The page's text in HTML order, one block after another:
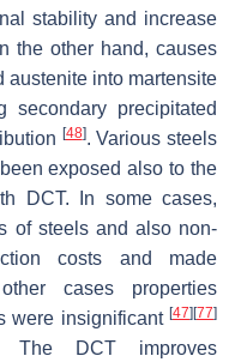
stability and increase
the other hand, causes
austenite into martensite
secondary precipitated
[48]. Various steels
exposed also to the
DCT. In some cases,
of steels and also non-
costs and made
cases properties
were insignificant [47][77]
The DCT improves